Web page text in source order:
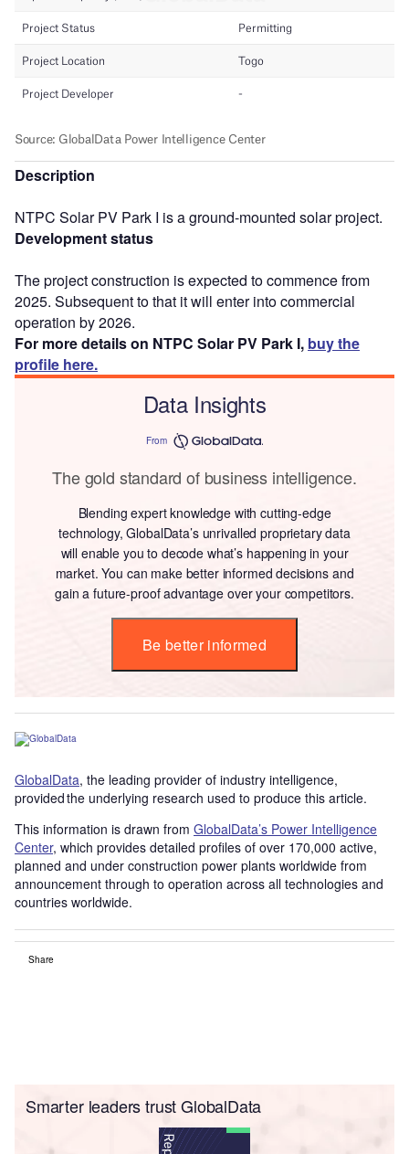
Description
NTPC Solar PV Park I is a ground-mounted solar project.
Development status
The project construction is expected to commence from
2025. Subsequent to that it will enter into commercial
operation by 2026.
For more details on NTPC Solar PV Park I, buy the
profile here.
Data Insights
From
The gold standard of business intelligence.
Blending expert knowledge with cutting-edge
technology, GlobalData’s unrivalled proprietary data
will enable you to decode what’s happening in your
market. You can make better informed decisions and
gain a future-proof advantage over your competitors.
Be better informed
GlobalData, the leading provider of industry intelligence,
provided the underlying research used to produce this article.
This information is drawn from GlobalData’s Power Intelligence
Center, which provides detailed profiles of over 170,000 active,
planned and under construction power plants worldwide from
announcement through to operation across all technologies and
countries worldwide.
Share
Smarter leaders trust GlobalData